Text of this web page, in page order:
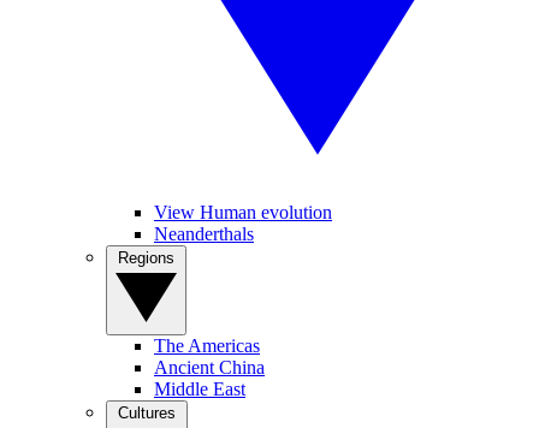
View Human evolution
Neanderthals
The Americas
Ancient China
Middle East